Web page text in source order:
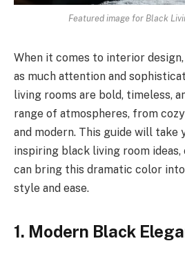
Featured image for Black
When it comes to interior
as much attention and
living rooms are bold, timeless,
range of atmospheres, from
and modern. This guide will take
inspiring black living room
can bring this dramatic color
style and ease.
1. Modern Black